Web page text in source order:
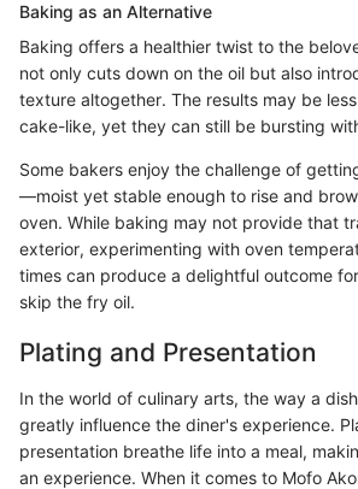
Baking as an Alternative
Baking offers a healthier twist to the
not only cuts down on the oil but also
texture altogether. The results may be
cake-like, yet they can still be bursting
Some bakers enjoy the challenge of
—moist yet stable enough to rise and
oven. While baking may not provide that
exterior, experimenting with oven
times can produce a delightful outcome
skip the fry oil.
Plating and Presentation
In the world of culinary arts, the way a
greatly influence the diner's experience.
presentation breathe life into a meal,
an experience. When it comes to Mofo